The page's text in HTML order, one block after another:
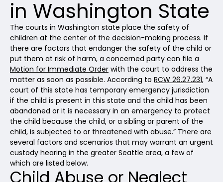
in Washington State
The courts in Washington state place the safety of
children at the center of the decision-making process. If
there are factors that endanger the safety of the child or
put them at risk of harm, a concerned party can file a
Motion for Immediate Order with the court to address the
matter as soon as possible. According to RCW 26.27.231, “A
court of this state has temporary emergency jurisdiction
if the child is present in this state and the child has been
abandoned or it is necessary in an emergency to protect
the child because the child, or a sibling or parent of the
child, is subjected to or threatened with abuse.” There are
several factors and scenarios that may warrant an urgent
custody hearing in the greater Seattle area, a few of
which are listed below.
Child Abuse or Neglect